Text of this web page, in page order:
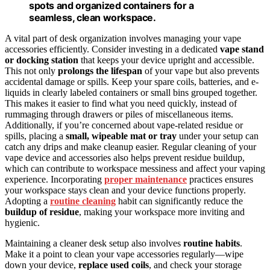
spots and organized containers for a
seamless, clean workspace.
A vital part of desk organization involves managing your vape
accessories efficiently. Consider investing in a dedicated vape stand
or docking station that keeps your device upright and accessible.
This not only prolongs the lifespan of your vape but also prevents
accidental damage or spills. Keep your spare coils, batteries, and e-
liquids in clearly labeled containers or small bins grouped together.
This makes it easier to find what you need quickly, instead of
rummaging through drawers or piles of miscellaneous items.
Additionally, if you’re concerned about vape-related residue or
spills, placing a small, wipeable mat or tray under your setup can
catch any drips and make cleanup easier. Regular cleaning of your
vape device and accessories also helps prevent residue buildup,
which can contribute to workspace messiness and affect your vaping
experience. Incorporating proper maintenance practices ensures
your workspace stays clean and your device functions properly.
Adopting a routine cleaning habit can significantly reduce the
buildup of residue, making your workspace more inviting and
hygienic.
Maintaining a cleaner desk setup also involves routine habits.
Make it a point to clean your vape accessories regularly—wipe
down your device, replace used coils, and check your storage